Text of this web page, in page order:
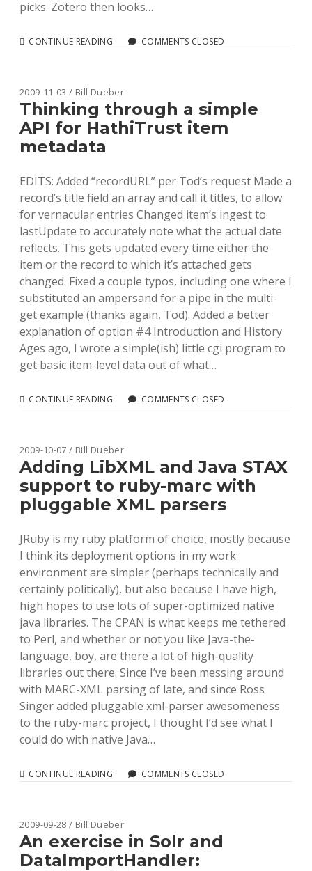
picks. Zotero then looks…
CONTINUE READING SETTING
FOR
ZOTERO
SUPPORT
USING
COMMENTS CLOSED
2009-11-03 / Bill Dueber
Thinking through a simple
API for HathiTrust item
metadata
EDITS: Added “recordURL” per Tod’s request Made a
record’s title field an array and call it titles, to allow
for vernacular entries Changed item’s ingest to
lastUpdate to accurately note what the actual date
reflects. This gets updated every time either the
item or the record to which it’s attached gets
changed. Fixed a couple typos, including one where I
substituted an ampersand for a pipe in the multi-
get example (thanks again, Tod). Added a better
explanation of option #4 Introduction and History
Ages ago, I wrote a simple(ish) little cgi program to
get basic item-level data out of what…
CONTINUE READING THINKING
API
FOR
HATHITRUST
ITEM
METADATA
COMMENTS CLOSED
2009-10-07 / Bill Dueber
Adding LibXML and Java STAX
support to ruby-marc with
pluggable XML parsers
JRuby is my ruby platform of choice, mostly because
I think its deployment options in my work
environment are simpler (perhaps technically and
certainly politically), but also because I have high,
high hopes to use lots of super-optimized native
java libraries. The CPAN is what keeps me tethered
to Perl, and whether or not you like Java-the-
language, boy, are there a lot of high-quality
libraries out there. Since I’ve been messing around
with MARC-XML parsing of late, and since Ross
Singer added pluggable xml-parser awesomeness
to the ruby-marc project, I thought I’d see what I
could do with native Java…
CONTINUE READING ADDING
STAX
SUPPORT
TO
RUBY-
COMMENTS CLOSED
2009-09-28 / Bill Dueber
An exercise in Solr and
DataImportHandler: